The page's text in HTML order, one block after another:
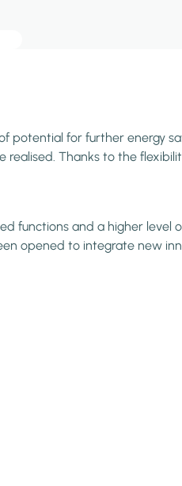
potential for further energy
Thanks to the
functions and a higher
opened to integrate new